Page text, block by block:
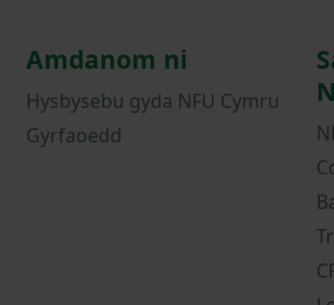
Amdanom ni
Hysbysebu gyda NFU Cymru
Gyrfaoedd